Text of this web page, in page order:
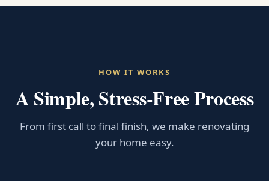
HOW IT WORKS
A Simple, Stress-Free Process
From first call to final finish, we make renovating
your home easy.